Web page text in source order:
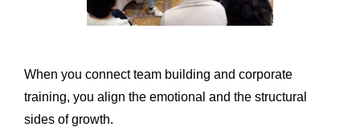
When you connect team building and corporate
training, you align the emotional and the structural
sides of growth.